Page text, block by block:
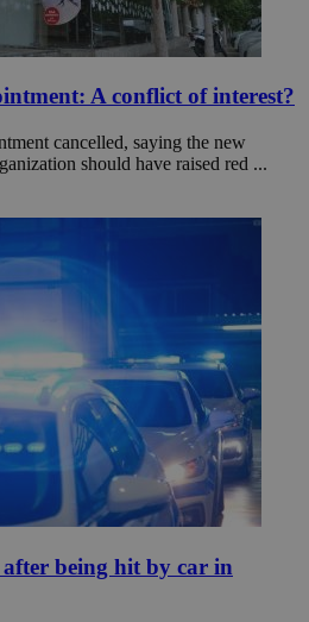
A conflict of interest?
cancelled, saying the new
should have raised red ...
being hit by car in